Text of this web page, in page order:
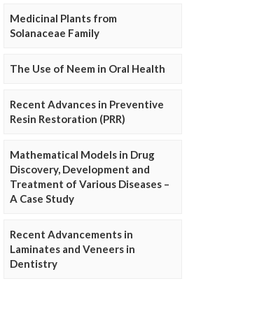
Medicinal Plants from
Solanaceae Family
The Use of Neem in Oral Health
Recent Advances in Preventive
Resin Restoration (PRR)
Mathematical Models in Drug
Discovery, Development and
Treatment of Various Diseases –
A Case Study
Recent Advancements in
Laminates and Veneers in
Dentistry